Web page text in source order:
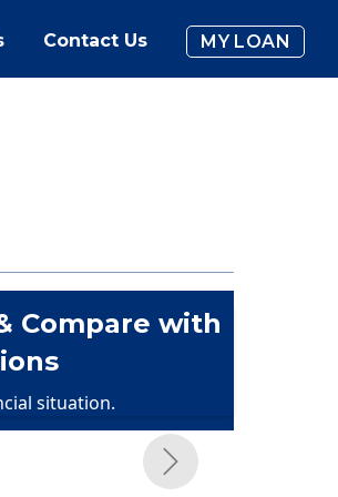
Contact Us MY LOAN
Compare with
situation.